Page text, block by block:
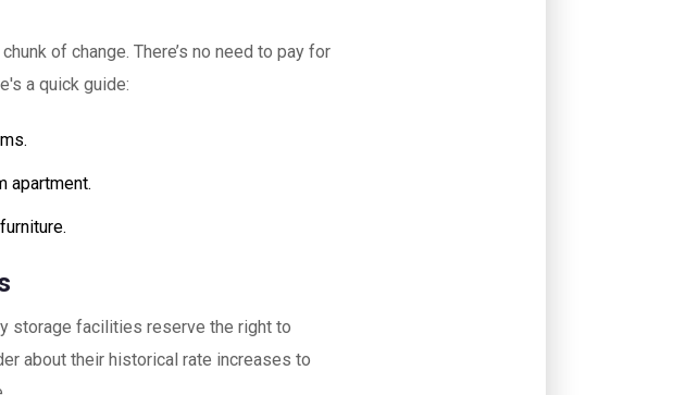
of change. There’s no need to pay for
a quick guide:
apartment.
storage facilities reserve the right to
about their historical rate increases to